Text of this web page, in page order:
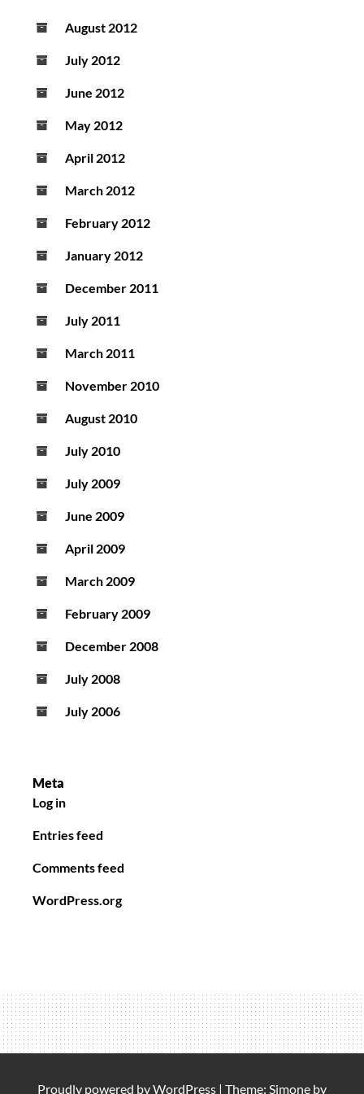
August 2012
July 2012
June 2012
May 2012
April 2012
March 2012
February 2012
January 2012
December 2011
July 2011
March 2011
November 2010
August 2010
July 2010
July 2009
June 2009
April 2009
March 2009
February 2009
December 2008
July 2008
July 2006
Meta
Log in
Entries feed
Comments feed
WordPress.org
Proudly powered byWordPress | Theme: Simone by